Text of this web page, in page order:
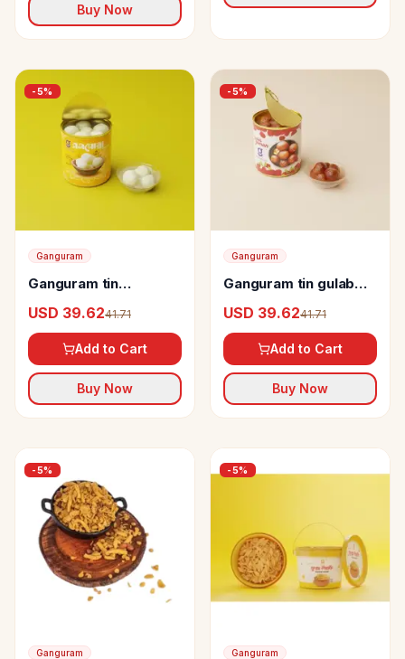
Buy Now
-5%
Ganguram
Ganguram tin
USD 39.6241.71
Add to Cart
Buy Now
-5%
Ganguram
Ganguram tin gulab
USD 39.6241.71
Add to Cart
Buy Now
-5%
Ganguram
-5%
Ganguram